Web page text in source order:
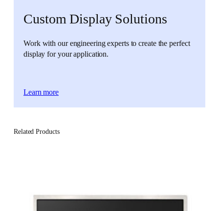
Custom Display Solutions
Work with our engineering experts to create the perfect
display for your application.
Learn more
Related Products